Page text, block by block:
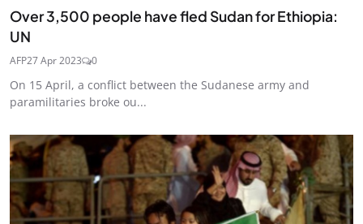
Over 3,500 people have fled Sudan for Ethiopia:
UN
AFP27 Apr 2023 0
On 15 April, a conflict between the Sudanese army and
paramilitaries broke ou...